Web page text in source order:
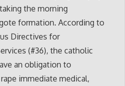
the morning
formation. According to
Directives for
(#36), the catholic
an obligation to
immediate medical,